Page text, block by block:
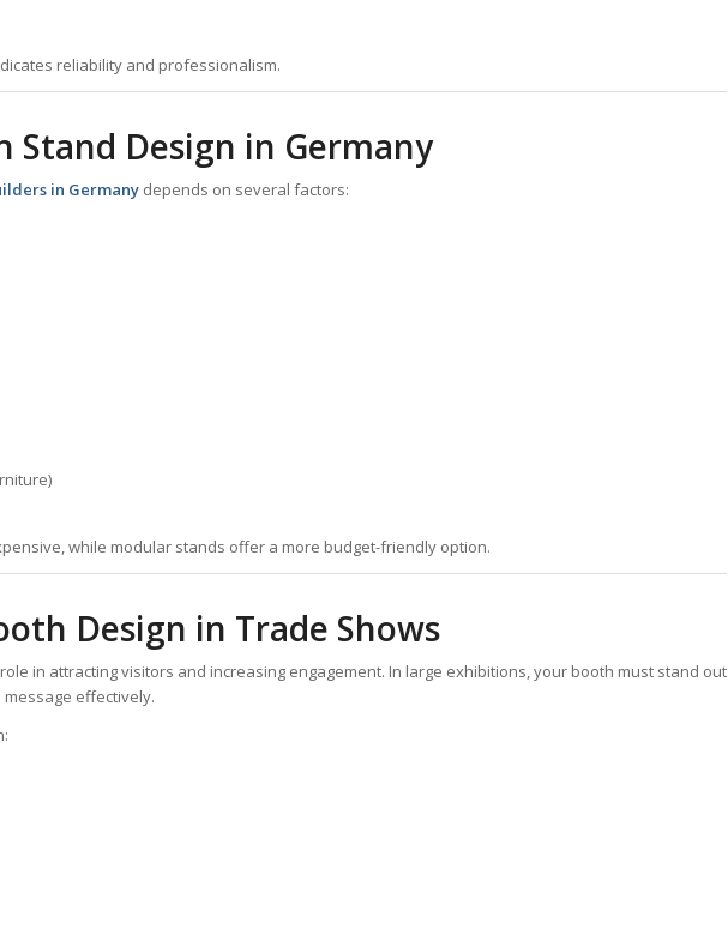
reliability and professionalism.
Stand Design in Germany
in Germany depends on several factors:
while modular stands offer a more budget-friendly option.
Design in Trade Shows
in attracting visitors and increasing engagement. In large exhibitions, your booth must stand out
effectively.